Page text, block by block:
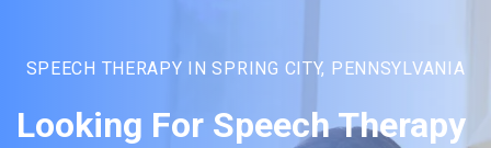
SPEECH THERAPY IN SPRING CITY, PENNSYLVANIA
Looking For Speech Therapy